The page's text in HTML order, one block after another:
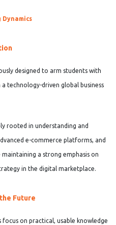
designed to arm students with
technology-driven global business
rooted in understanding and
e-commerce platforms, and
a strong emphasis on
in the digital marketplace.
Future
focus on practical, usable knowledge